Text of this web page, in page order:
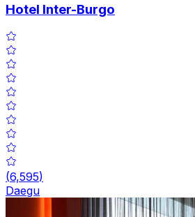
Hotel Inter-Burgo
(6,595)
Daegu